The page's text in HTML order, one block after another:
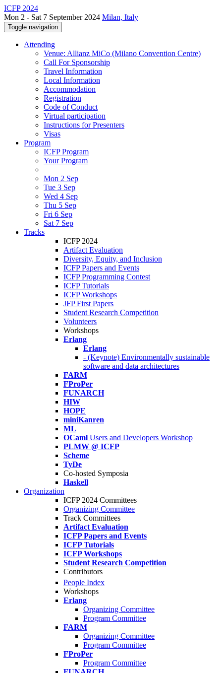
ICFP 2024
Mon 2 - Sat 7 September 2024 Milan, Italy
Toggle navigation
Attending
Venue: Allianz MiCo (Milano Convention Centre)
Call For Sponsorship
Travel Information
Local Information
Accommodation
Registration
Code of Conduct
Virtual participation
Instructions for Presenters
Visas
Program
ICFP Program
Your Program
Mon 2 Sep
Tue 3 Sep
Wed 4 Sep
Thu 5 Sep
Fri 6 Sep
Sat 7 Sep
Tracks
ICFP 2024
Artifact Evaluation
Diversity, Equity, and Inclusion
ICFP Papers and Events
ICFP Programming Contest
ICFP Tutorials
ICFP Workshops
JFP First Papers
Student Research Competition
Volunteers
Workshops
Erlang
Erlang
- (Keynote) Environmentally sustainable
software and data architectures
FARM
FProPer
FUNARCH
HIW
HOPE
miniKanren
ML
OCaml Users and Developers Workshop
PLMW @ ICFP
Scheme
TyDe
Co-hosted Symposia
Haskell
Organization
ICFP 2024 Committees
Organizing Committee
Track Committees
Artifact Evaluation
ICFP Papers and Events
ICFP Tutorials
ICFP Workshops
Student Research Competition
Contributors
People Index
Workshops
Erlang
Organizing Committee
Program Committee
FARM
Organizing Committee
Program Committee
FProPer
Program Committee